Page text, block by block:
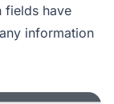
fields have
information